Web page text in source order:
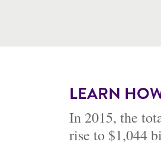
LEARN
In 2015, the
rise to $1,044